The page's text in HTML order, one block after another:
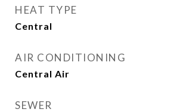
HEAT TYPE
Central
AIR CONDITIONING
Central Air
SEWER